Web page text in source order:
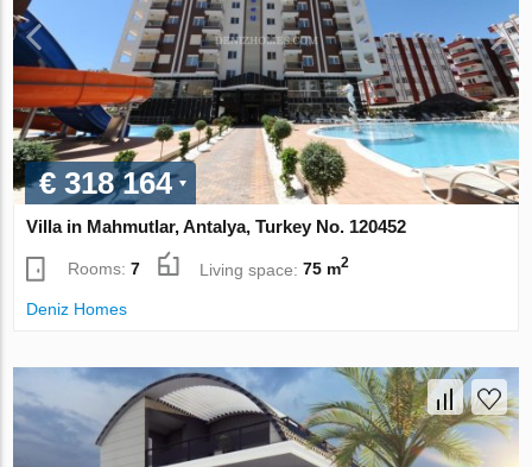
€ 318 164
Villa in Mahmutlar, Antalya, Turkey No. 120452
Rooms:7 Living space:75 m2
Deniz Homes